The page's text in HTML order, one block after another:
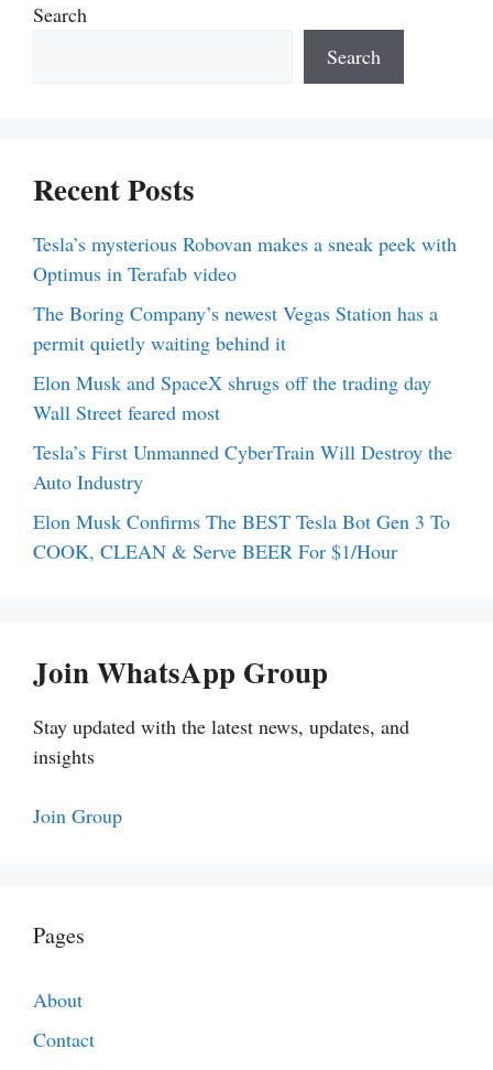
Search
Search
Recent Posts
Tesla’s mysterious Robovan makes a sneak peek with
Optimus in Terafab video
The Boring Company’s newest Vegas Station has a
permit quietly waiting behind it
Elon Musk and SpaceX shrugs off the trading day
Wall Street feared most
Tesla’s First Unmanned CyberTrain Will Destroy the
Auto Industry
Elon Musk Confirms The BEST Tesla Bot Gen 3 To
COOK, CLEAN & Serve BEER For $1/Hour
Join WhatsApp Group
Stay updated with the latest news, updates, and
insights
Join Group
Pages
About
Contact